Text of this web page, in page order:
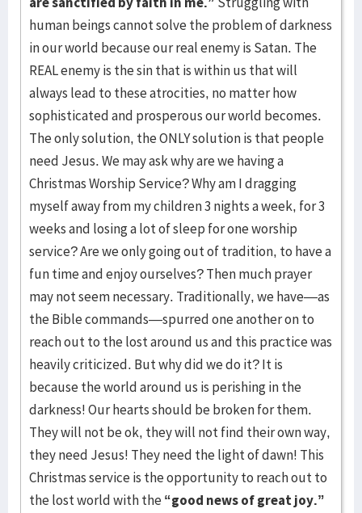
human beings cannot solve the problem of darkness
in our world because our real enemy is Satan. The
REAL enemy is the sin that is within us that will
always lead to these atrocities, no matter how
sophisticated and prosperous our world becomes.
The only solution, the ONLY solution is that people
need Jesus. We may ask why are we having a
Christmas Worship Service? Why am I dragging
myself away from my children 3 nights a week, for 3
weeks and losing a lot of sleep for one worship
service? Are we only going out of tradition, to have a
fun time and enjoy ourselves? Then much prayer
may not seem necessary. Traditionally, we have—as
the Bible commands—spurred one another on to
reach out to the lost around us and this practice was
heavily criticized. But why did we do it? It is
because the world around us is perishing in the
darkness! Our hearts should be broken for them.
They will not be ok, they will not find their own way,
they need Jesus! They need the light of dawn! This
Christmas service is the opportunity to reach out to
the lost world with the“good news of great joy.”